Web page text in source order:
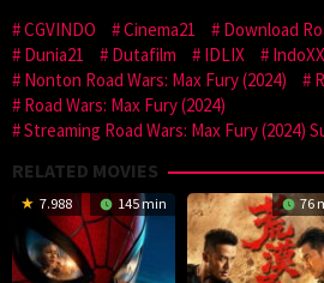
CGVINDO
Cinema21
Download
Dunia21
Dutafilm IDLIX
Nonton Road Wars: Max Fury (2024)
Road Wars: Max Fury (2024)
Streaming Road Wars: Max Fury (2024)
RELATED MOVIES
7.988 145 min 76